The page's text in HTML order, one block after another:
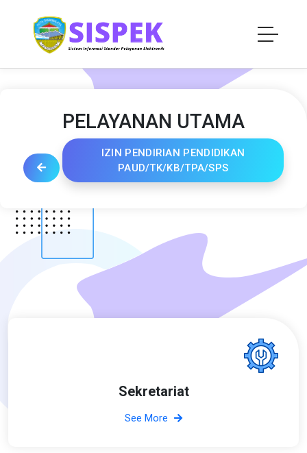
PELAYANAN UTAMA
IZIN PENDIRIAN PENDIDIKAN
PAUD/TK/KB/TPA/SPS
Sekretariat
See More